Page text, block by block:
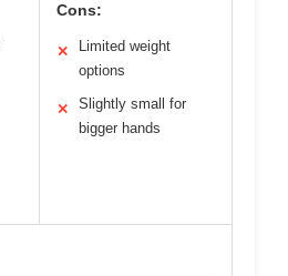
Cons:
✕
Limited weight
options
✕
Slightly small for
bigger hands